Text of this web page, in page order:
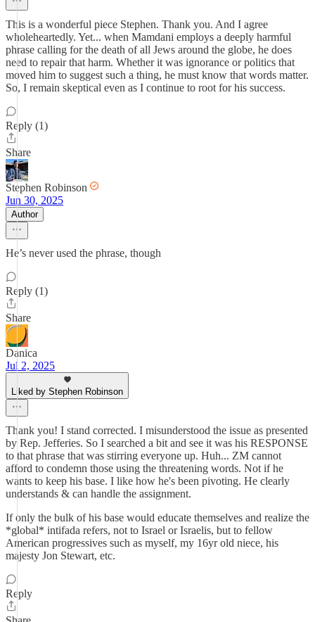
This is a wonderful piece Stephen. Thank you. And I agree
wholeheartedly. Yet... when Mamdani employs a deeply harmful
phrase calling for the death of all Jews around the globe, he does
need to repair that harm. Whether it was ignorance or politics that
moved him to suggest such a thing, he must know that words matter.
So, I remain skeptical even as I continue to root for his success.
Reply (1)
Share
Stephen Robinson
Jun 30, 2025
Author
He’s never used the phrase, though
Reply (1)
Share
Danica
Jul 2, 2025
Liked by Stephen Robinson
Thank you! I stand corrected. I misunderstood the issue as presented
by Rep. Jefferies. So I searched a bit and see it was his RESPONSE
to that phrase that was stirring everyone up. Huh... ZM cannot
afford to condemn those using the threatening words. Not if he
wants to keep his base. I like how he's been pivoting. He clearly
understands & can handle the assignment.
If only the bulk of his base would educate themselves and realize the
*global* intifada refers, not to Israel or Israelis, but to fellow
American progressives such as myself, my 16yr old niece, his
majesty Jon Stewart, etc.
Reply